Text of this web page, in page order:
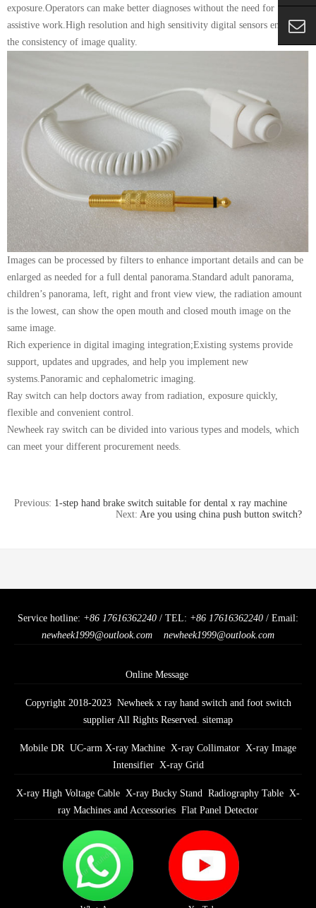
exposure.Operators can make better diagnoses without the need for
assistive work.High resolution and high sensitivity digital sensors ensure
the consistency of image quality.
Images can be processed by filters to enhance important details and can be
enlarged as needed for a full dental panorama.Standard adult panorama,
children’s panorama, left, right and front view view, the radiation amount
is the lowest, can show the open mouth and closed mouth image on the
same image.
Rich experience in digital imaging integration;Existing systems provide
support, updates and upgrades, and help you implement new
systems.Panoramic and cephalometric imaging.
Ray switch can help doctors away from radiation, exposure quickly,
flexible and convenient control.
Newheek ray switch can be divided into various types and models, which
can meet your different procurement needs.
Previous: 1-step hand brake switch suitable for dental x ray machine
Next: Are you using china push button switch?
Service hotline: +86 17616362240 / TEL: +86 17616362240 / Email:
newheek1999@outlook.com
newheek1999@outlook.com
Online Message
Copyright 2018-2023 Newheek x ray hand switch and foot switch
supplier All Rights Reserved. sitemap
Mobile DR UC-arm X-ray Machine X-ray Collimator X-ray Image
Intensifier X-ray Grid
X-ray High Voltage Cable X-ray Bucky Stand Radiography Table X-
ray Machines and Accessories Flat Panel Detector